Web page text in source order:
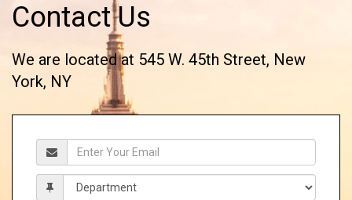
Contact Us
We are located at 545 W. 45th Street, New
York, NY